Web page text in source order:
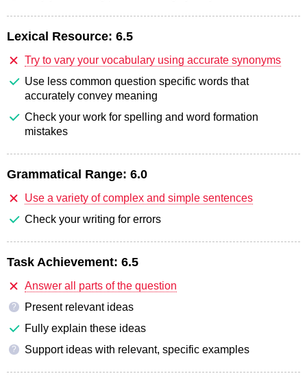
Lexical Resource: 6.5
Try to vary your vocabulary using accurate synonyms
Use less common question specific words that
accurately convey meaning
Check your work for spelling and word formation
mistakes
Grammatical Range: 6.0
Use a variety of complex and simple sentences
Check your writing for errors
Task Achievement: 6.5
Answer all parts of the question
?
Present relevant ideas
Fully explain these ideas
? Support ideas with relevant, specific examples